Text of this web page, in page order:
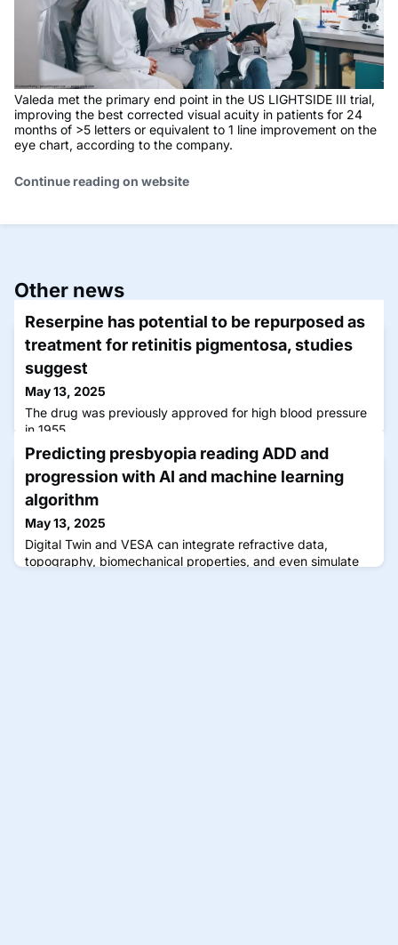
Valeda met the primary end point in the US LIGHTSIDE III trial,
improving the best corrected visual acuity in patients for 24
months of >5 letters or equivalent to 1 line improvement on the
eye chart, according to the company.
Continue reading on website
Other news
Reserpine has potential to be repurposed as
treatment for retinitis pigmentosa, studies
suggest
May 13, 2025
The drug was previously approved for high blood pressure
in 1955.
Predicting presbyopia reading ADD and
progression with AI and machine learning
algorithm
May 13, 2025
Digital Twin and VESA can integrate refractive data,
topography, biomechanical properties, and even simulate